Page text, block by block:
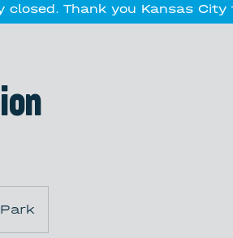
Thank you Kansas